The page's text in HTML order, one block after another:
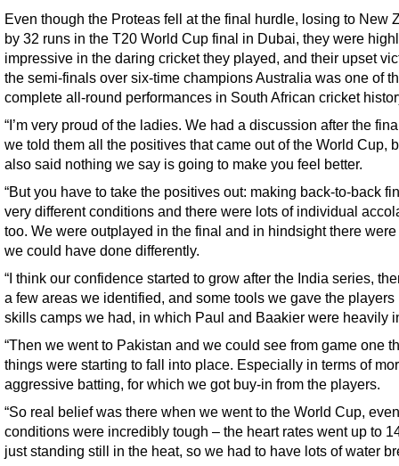
Even though the Proteas fell at the final hurdle, losing to New
by 32 runs in the T20 World Cup final in Dubai, they were
impressive in the daring cricket they played, and their upset
the semi-finals over six-time champions Australia was one of
complete all-round performances in South African cricket
“I’m very proud of the ladies. We had a discussion after the
we told them all the positives that came out of the World Cup,
also said nothing we say is going to make you feel better.
“But you have to take the positives out: making back-to-back
very different conditions and there were lots of individual
too. We were outplayed in the final and in hindsight there
we could have done differently.
“I think our confidence started to grow after the India series,
a few areas we identified, and some tools we gave the players
skills camps we had, in which Paul and Baakier were heavily
“Then we went to Pakistan and we could see from game one
things were starting to fall into place. Especially in terms of
aggressive batting, for which we got buy-in from the players.
“So real belief was there when we went to the World Cup,
conditions were incredibly tough – the heart rates went up to
just standing still in the heat, so we had to have lots of water